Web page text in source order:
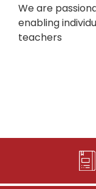
We are
enabling
teachers